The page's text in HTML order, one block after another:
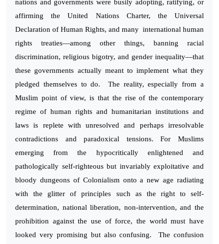
nations and governments were busily adopting, ratifying, or
affirming the United Nations Charter, the Universal
Declaration of Human Rights, and many international human
rights treaties—among other things, banning racial
discrimination, religious bigotry, and gender inequality—that
these governments actually meant to implement what they
pledged themselves to do. The reality, especially from a
Muslim point of view, is that the rise of the contemporary
regime of human rights and humanitarian institutions and
laws is replete with unresolved and perhaps irresolvable
contradictions and paradoxical tensions. For Muslims
emerging from the hypocritically enlightened and
pathologically self-righteous but invariably exploitative and
bloody dungeons of Colonialism onto a new age radiating
with the glitter of principles such as the right to self-
determination, national liberation, non-intervention, and the
prohibition against the use of force, the world must have
looked very promising but also confusing. The confusion